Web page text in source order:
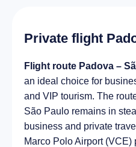
Private flight
Flight route Padova –
an ideal choice for
and VIP tourism. The
São Paulo remains in
business and private
Marco Polo Airport